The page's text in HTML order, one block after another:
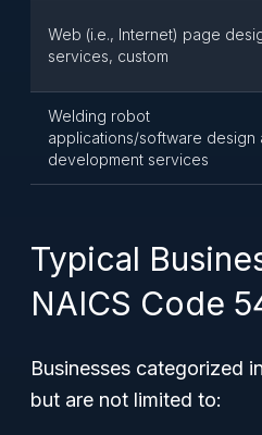
Web (i.e., Internet) page
services, custom
Welding robot
applications/software design
development services
Typical
NAICS Code
Businesses categorized
but are not limited to: